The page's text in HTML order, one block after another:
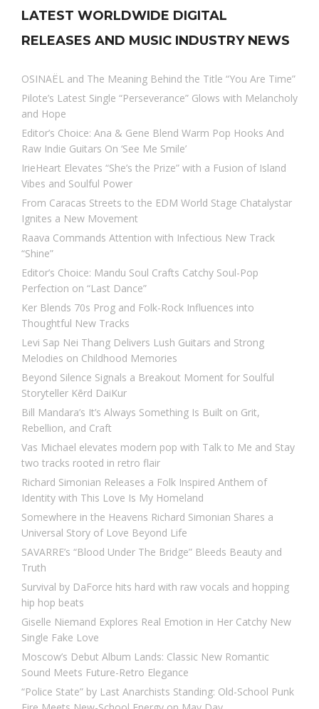
LATEST WORLDWIDE DIGITAL
RELEASES AND MUSIC INDUSTRY NEWS
OSINAËL and The Meaning Behind the Title “You Are Time”
Pilote’s Latest Single “Perseverance” Glows with Melancholy
and Hope
Editor’s Choice: Ana & Gene Blend Warm Pop Hooks And
Raw Indie Guitars On ‘See Me Smile’
IrieHeart Elevates “She’s the Prize” with a Fusion of Island
Vibes and Soulful Power
From Caracas Streets to the EDM World Stage Chatalystar
Ignites a New Movement
Raava Commands Attention with Infectious New Track
“Shine”
Editor’s Choice: Mandu Soul Crafts Catchy Soul-Pop
Perfection on “Last Dance”
Ker Blends 70s Prog and Folk-Rock Influences into
Thoughtful New Tracks
Levi Sap Nei Thang Delivers Lush Guitars and Strong
Melodies on Childhood Memories
Beyond Silence Signals a Breakout Moment for Soulful
Storyteller Kērd DaiKur
Bill Mandara’s It’s Always Something Is Built on Grit,
Rebellion, and Craft
Vas Michael elevates modern pop with Talk to Me and Stay
two tracks rooted in retro flair
Richard Simonian Releases a Folk Inspired Anthem of
Identity with This Love Is My Homeland
Somewhere in the Heavens Richard Simonian Shares a
Universal Story of Love Beyond Life
SAVARRE’s “Blood Under The Bridge” Bleeds Beauty and
Truth
Survival by DaForce hits hard with raw vocals and hopping
hip hop beats
Giselle Niemand Explores Real Emotion in Her Catchy New
Single Fake Love
Moscow’s Debut Album Lands: Classic New Romantic
Sound Meets Future-Retro Elegance
“Police State” by Last Anarchists Standing: Old-School Punk